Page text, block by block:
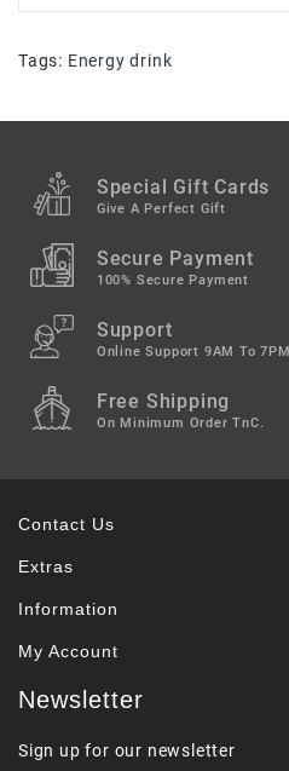
Tags: Energy drink
Special Gift Cards
Give A Perfect Gift
Secure Payment
100% Secure Payment
Support
Online Support 9AM To 7PM
Free Shipping
On Minimum Order TnC.
Contact Us
Extras
Information
My Account
Newsletter
Sign up for our newsletter